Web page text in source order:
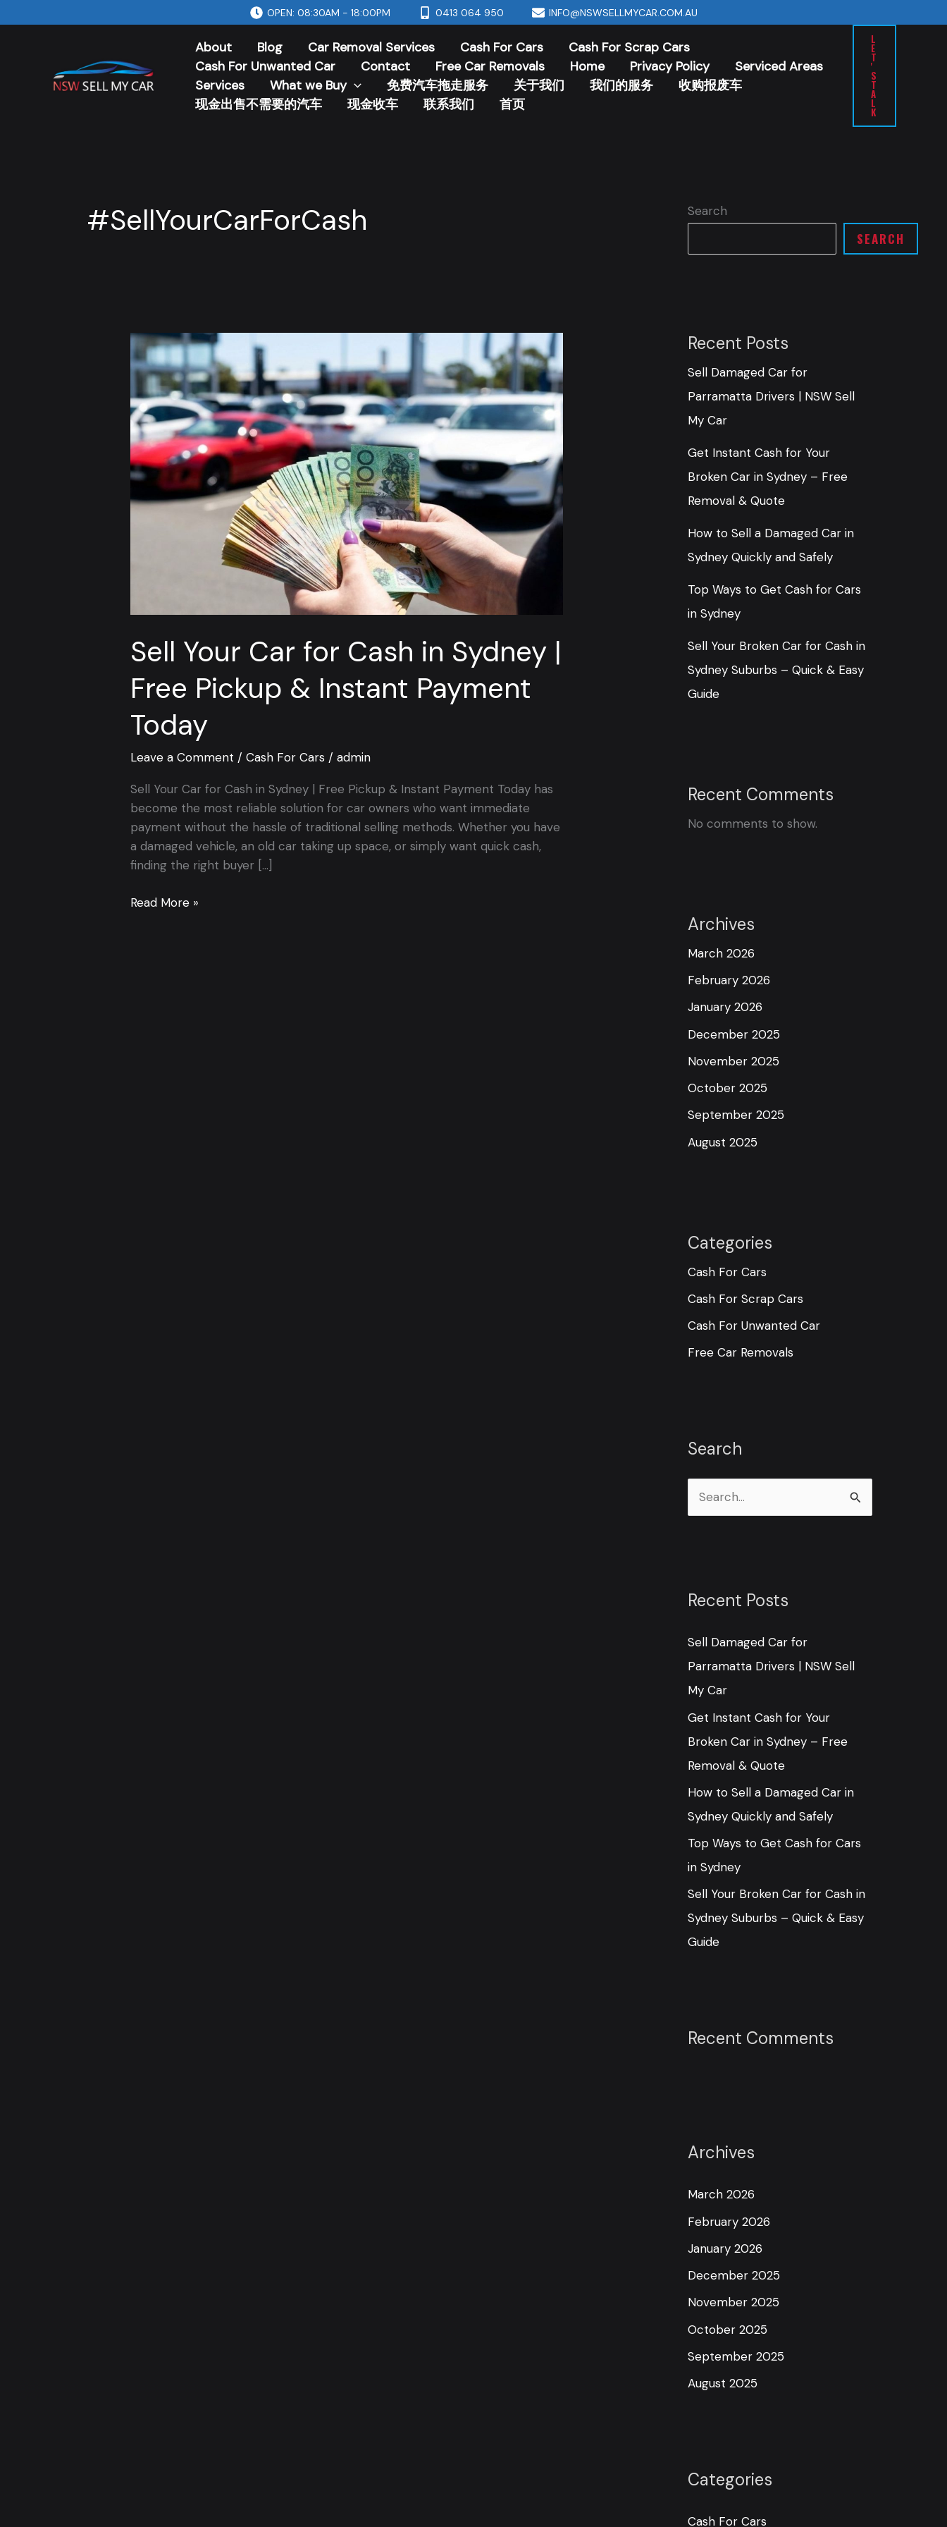
to
OPEN: 08:30AM - 18:00PM 0413 064 950 INFO@NSWSELLMYCAR.COM.AU
About Blog Car Removal Services Cash For Cars
Cash For Scrap Cars
Cash For Unwanted Car
Contact Free Car Removals Home Privacy Policy
Serviced Areas
Services
What we Buy 免费汽车拖走服务 关于我们 我们的服务
收购报废车
现金出售不需要的汽车
现金收车 联系我们 首页
L
E
T
'
S
T
A
L
K
#SellYourCarForCash
Sell Your Car for Cash in Sydney |
Free Pickup & Instant Payment
Today
Leave a Comment /Cash For Cars /admin
Sell Your Car for Cash in Sydney | Free Pickup & Instant Payment Today has
become the most reliable solution for car owners who want immediate
payment without the hassle of traditional selling methods. Whether you have
a damaged vehicle, an old car taking up space, or simply want quick cash,
finding the right buyer […]
Sell
Your
Car
for
Cash
in
Sydney
|
Pickup
Read More »
Search
SEARCH
Recent Posts
Sell Damaged Car for
Parramatta Drivers | NSW Sell
My Car
Get Instant Cash for Your
Broken Car in Sydney – Free
Removal & Quote
How to Sell a Damaged Car in
Sydney Quickly and Safely
Top Ways to Get Cash for Cars
in Sydney
Sell Your Broken Car for Cash in
Sydney Suburbs – Quick & Easy
Guide
Recent Comments
No comments to show.
Archives
March 2026
February 2026
January 2026
December 2025
November 2025
October 2025
September 2025
August 2025
Categories
Cash For Cars
Cash For Scrap Cars
Cash For Unwanted Car
Free Car Removals
Search
c
f
o
r
:
Recent Posts
Sell Damaged Car for
Parramatta Drivers | NSW Sell
My Car
Get Instant Cash for Your
Broken Car in Sydney – Free
Removal & Quote
How to Sell a Damaged Car in
Sydney Quickly and Safely
Top Ways to Get Cash for Cars
in Sydney
Sell Your Broken Car for Cash in
Sydney Suburbs – Quick & Easy
Guide
Recent Comments
Archives
March 2026
February 2026
January 2026
December 2025
November 2025
October 2025
September 2025
August 2025
Categories
Cash For Cars